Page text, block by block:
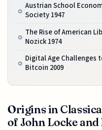
Austrian School
Society 1947
The Rise of American
Nozick 1974
Digital Age Challenges
Bitcoin 2009
Origins in
of John Locke